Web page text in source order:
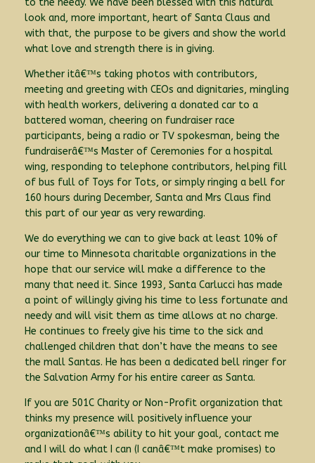
look and, more important, heart of Santa Claus and
with that, the purpose to be givers and show the world
what love and strength there is in giving.
Whether itâ€™s taking photos with contributors,
meeting and greeting with CEOs and dignitaries, mingling
with health workers, delivering a donated car to a
battered woman, cheering on fundraiser race
participants, being a radio or TV spokesman, being the
fundraiserâ€™s Master of Ceremonies for a hospital
wing, responding to telephone contributors, helping fill
of bus full of Toys for Tots, or simply ringing a bell for
160 hours during December, Santa and Mrs Claus find
this part of our year as very rewarding.
We do everything we can to give back at least 10% of
our time to Minnesota charitable organizations in the
hope that our service will make a difference to the
many that need it. Since 1993, Santa Carlucci has made
a point of willingly giving his time to less fortunate and
needy and will visit them as time allows at no charge.
He continues to freely give his time to the sick and
challenged children that don’t have the means to see
the mall Santas. He has been a dedicated bell ringer for
the Salvation Army for his entire career as Santa.
If you are 501C Charity or Non-Profit organization that
thinks my presence will positively influence your
organizationâ€™s ability to hit your goal, contact me
and I will do what I can (I canâ€™t make promises) to